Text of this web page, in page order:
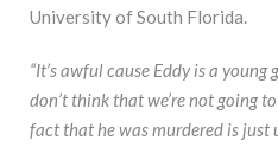
University of South Florida.
“It’s awful cause Eddy is a young
don’t think that we’re not going
fact that he was murdered is